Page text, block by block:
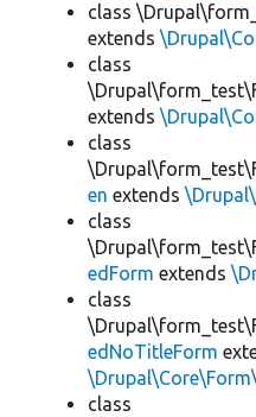
class
extends
class
extends
class
en extends
class
edForm extends
class
edNoTitleForm
class